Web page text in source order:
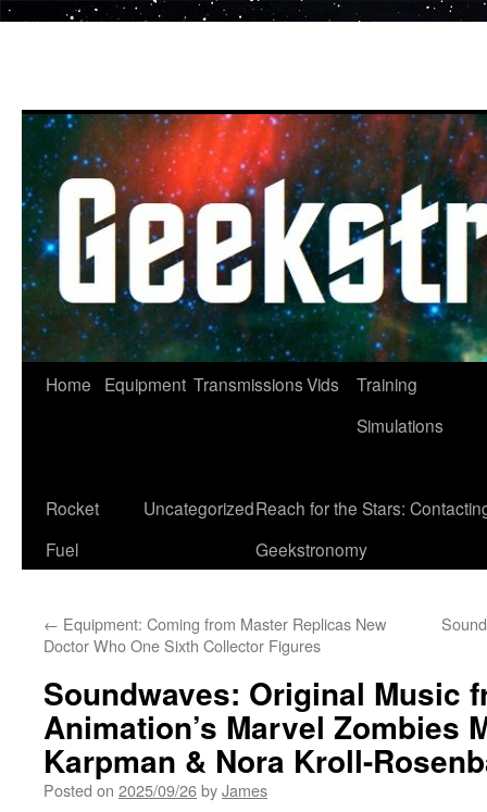
Home Equipment TransmissionsVids
Training
Simulations
Rocket
Fuel
UncategorizedReach for the Stars:
Geekstronomy
← Equipment: Coming from Master Replicas New
Doctor Who One Sixth Collector Figures
Soundwaves: Original Music
Animation’s Marvel Zombies
Karpman & Nora Kroll-
Posted on 2025/09/26byJames